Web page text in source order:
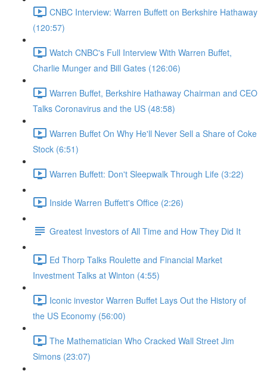
CNBC Interview: Warren Buffett on Berkshire Hathaway
(120:57)
Watch CNBC's Full Interview With Warren Buffet,
Charlie Munger and Bill Gates (126:06)
Warren Buffet, Berkshire Hathaway Chairman and CEO
Talks Coronavirus and the US (48:58)
Warren Buffet On Why He'll Never Sell a Share of Coke
Stock (6:51)
Warren Buffett: Don't Sleepwalk Through Life (3:22)
Inside Warren Buffett's Office (2:26)
Greatest Investors of All Time and How They Did It
Ed Thorp Talks Roulette and Financial Market
Investment Talks at Winton (4:55)
Iconic investor Warren Buffet Lays Out the History of
the US Economy (56:00)
The Mathematician Who Cracked Wall Street Jim
Simons (23:07)